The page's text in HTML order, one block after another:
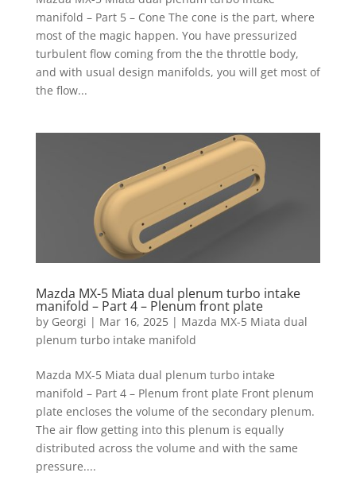
manifold – Part 5 – Cone The cone is the part, where
most of the magic happen. You have pressurized
turbulent flow coming from the the throttle body,
and with usual design manifolds, you will get most of
the flow...
Mazda MX-5 Miata dual plenum turbo intake
manifold – Part 4 – Plenum front plate
by Georgi | Mar 16, 2025| Mazda MX-5 Miata dual
plenum turbo intake manifold
Mazda MX-5 Miata dual plenum turbo intake
manifold – Part 4 – Plenum front plate Front plenum
plate encloses the volume of the secondary plenum.
The air flow getting into this plenum is equally
distributed across the volume and with the same
pressure....